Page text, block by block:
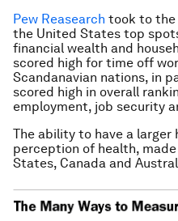
Pew Reasearch took to the
the United States top
financial wealth and
scored high for time off
Scandanavian nations, in
scored high in overall
employment, job security
The ability to have a larger
perception of health,
States, Canada and